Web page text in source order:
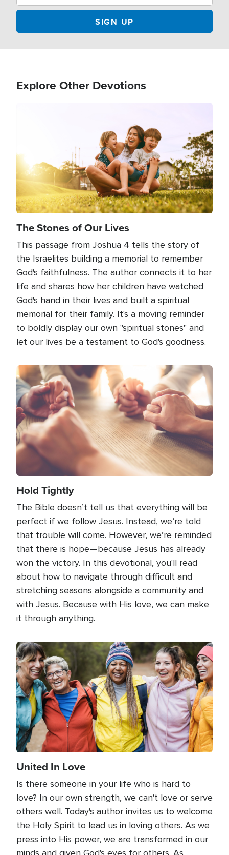
Explore Other Devotions
The Stones of Our Lives
This passage from Joshua 4 tells the story of
the Israelites building a memorial to remember
God's faithfulness. The author connects it to her
life and shares how her children have watched
God's hand in their lives and built a spiritual
memorial for their family. It's a moving reminder
to boldly display our own "spiritual stones" and
let our lives be a testament to God's goodness.
Image
Hold Tightly
The Bible doesn’t tell us that everything will be
perfect if we follow Jesus. Instead, we’re told
that trouble will come. However, we’re reminded
that there is hope—because Jesus has already
won the victory. In this devotional, you'll read
about how to navigate through difficult and
stretching seasons alongside a community and
with Jesus. Because with His love, we can make
it through anything.
Image
United In Love
Is there someone in your life who is hard to
love? In our own strength, we can't love or serve
others well. Today's author invites us to welcome
the Holy Spirit to lead us in loving others. As we
press into His power, we are transformed in our
minds and given God's eyes for others. As